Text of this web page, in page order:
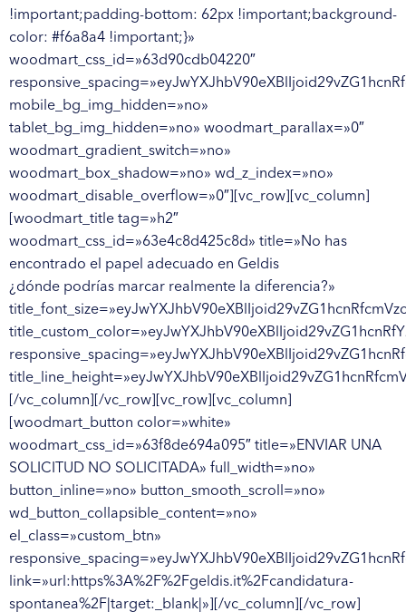
!important;padding-bottom: 62px !important;background-
color: #f6a8a4 !important;}»
woodmart_css_id=»63d90cdb04220″
mobile_bg_img_hidden=»no»
tablet_bg_img_hidden=»no» woodmart_parallax=»0″
woodmart_gradient_switch=»no»
woodmart_box_shadow=»no» wd_z_index=»no»
woodmart_disable_overflow=»0″][vc_row][vc_column]
[woodmart_title tag=»h2″
woodmart_css_id=»63e4c8d425c8d» title=»No has
encontrado el papel adecuado en Geldis
¿dónde podrías marcar realmente la diferencia?»
[/vc_column][/vc_row][vc_row][vc_column]
[woodmart_button color=»white»
woodmart_css_id=»63f8de694a095″ title=»ENVIAR UNA
SOLICITUD NO SOLICITADA» full_width=»no»
button_inline=»no» button_smooth_scroll=»no»
wd_button_collapsible_content=»no»
el_class=»custom_btn»
link=»url:https%3A%2F%2Fgeldis.it%2Fcandidatura-
spontanea%2F|target:_blank|»][/vc_column][/vc_row]